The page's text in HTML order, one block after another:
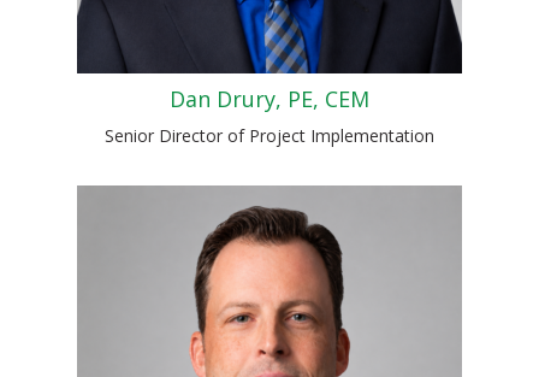
Dan Drury, PE, CEM
Senior Director of Project Implementation